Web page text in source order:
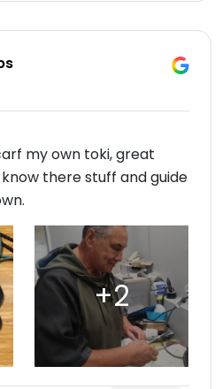
my own toki, great
there stuff and guide